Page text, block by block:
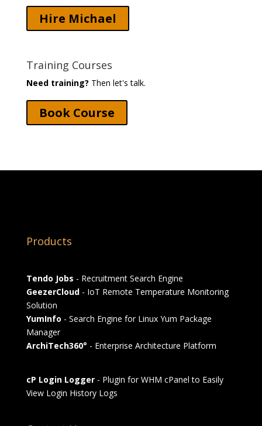
Hire Michael
Training Courses
Need training? Then let's talk.
Book Course
Products
Tendo Jobs - Recruitment Search Engine
GeezerCloud- IoT Remote Temperature Monitoring
Solution
YumInfo - Search Engine for Linux Yum Package
Manager
ArchiTech360° - Enterprise Architecture Platform
cP Login Logger- Plugin for WHM cPanel to Easily
View Login History Logs